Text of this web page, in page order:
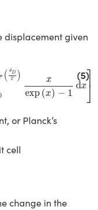
displacement given
(5)
( θD
T
) x
exp (x) − 1
dx⎤
⎦
(θDT
or Planck’s
cell
change in the